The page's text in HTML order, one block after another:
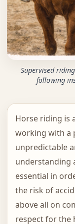
Supervised
following
Horse riding is
working with a
unpredictable
understanding
essential in
the risk of
above all on
respect for the